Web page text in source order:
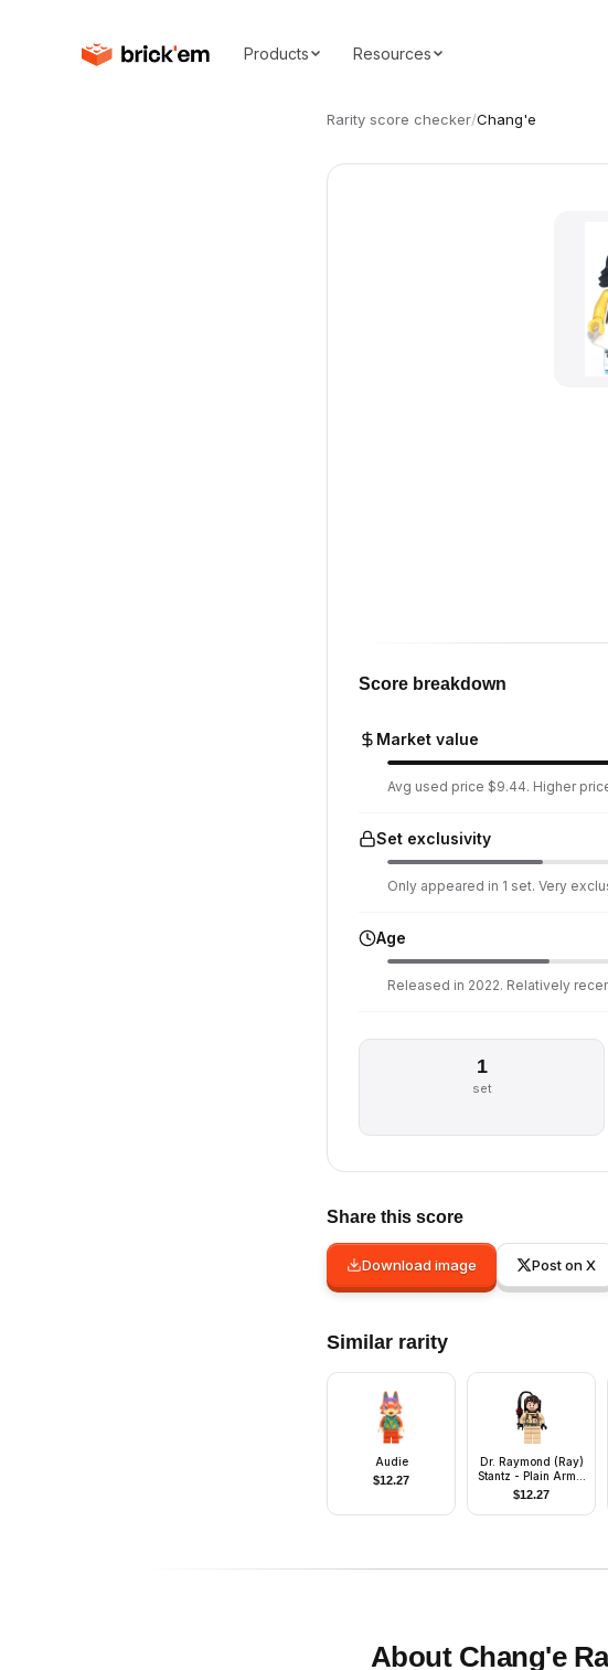
Products Resources
Rarity score checker/Chang'e
Score breakdown
Market value
Avg used price $9.44. Higher
Set exclusivity
Only appeared in 1 set. Very
Age
Released in 2022. Relatively
1
set
Share this score
Download image Post on X
Similar rarity
Audie
$12.27
Dr. Raymond (Ray)
Stantz - Plain Arms,
Proton Pack
$12.27
About Chang'e